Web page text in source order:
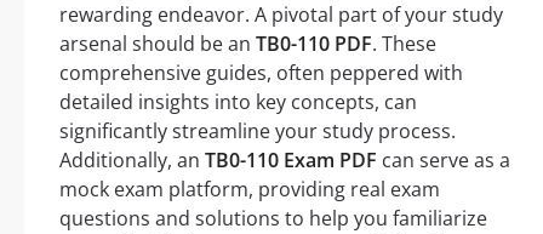
rewarding endeavor. A pivotal part of your study
arsenal should be an TB0-110 PDF. These
comprehensive guides, often peppered with
detailed insights into key concepts, can
significantly streamline your study process.
Additionally, an TB0-110 Exam PDF can serve as a
mock exam platform, providing real exam
questions and solutions to help you familiarize